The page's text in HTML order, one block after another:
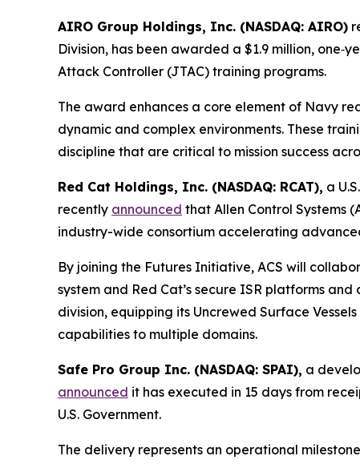
AIRO Group Holdings, Inc. (NASDAQ: AIRO)
Division, has been awarded a $1.9 million,
Attack Controller (JTAC) training programs.
The award enhances a core element of Navy
dynamic and complex environments. These
discipline that are critical to mission success
Red Cat Holdings, Inc. (NASDAQ: RCAT), a
recently announced that Allen Control Systems
industry-wide consortium accelerating
By joining the Futures Initiative, ACS will
system and Red Cat’s secure ISR platforms
division, equipping its Uncrewed Surface
capabilities to multiple domains.
Safe Pro Group Inc. (NASDAQ: SPAI), a
announced it has executed in 15 days from
U.S. Government.
The delivery represents an operational